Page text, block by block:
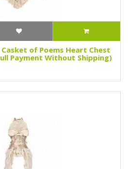
of Poems Heart Chest
Payment Without Shipping)